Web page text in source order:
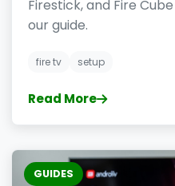
Firestick, and Fire
our guide.
fire tv setup
Read More
GUIDES